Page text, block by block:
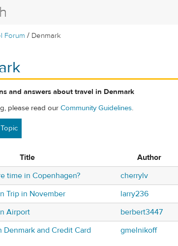
Forum / Denmark
and answers about travel in Denmark
please read our Community Guidelines.
Title Author
time in Copenhagen?
cherrylv
Trip in November
larry236
Airport
berbert3447
Denmark and Credit Card
gmelnikoff